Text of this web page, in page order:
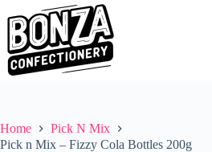
to
content
Home
Pick N Mix
Pick n Mix – Fizzy Cola Bottles 200g